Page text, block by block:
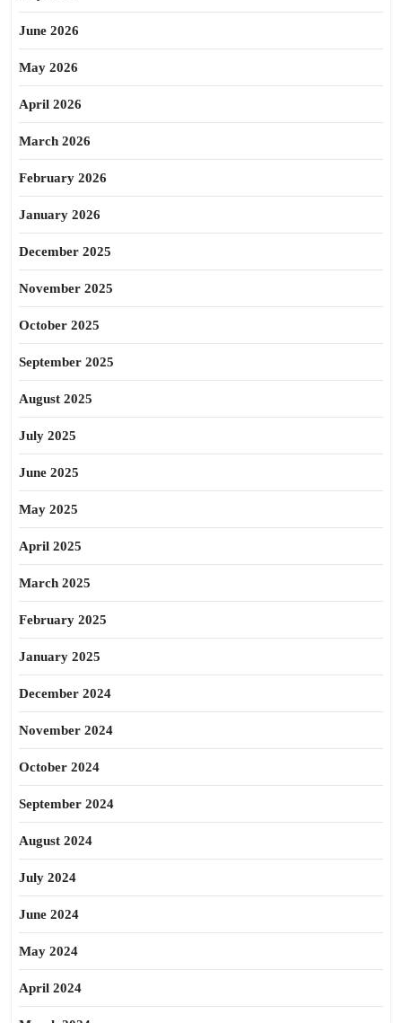
June 2026
May 2026
April 2026
March 2026
February 2026
January 2026
December 2025
November 2025
October 2025
September 2025
August 2025
July 2025
June 2025
May 2025
April 2025
March 2025
February 2025
January 2025
December 2024
November 2024
October 2024
September 2024
August 2024
July 2024
June 2024
May 2024
April 2024